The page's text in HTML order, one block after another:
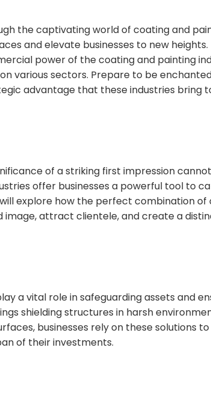
the captivating world of coating and
and elevate businesses to new heights.
power of the coating and painting
various sectors. Prepare to be
advantage that these industries bring
of a striking first impression
offer businesses a powerful tool to
explore how the perfect combination of
image, attract clientele, and create a
a vital role in safeguarding assets and
shielding structures in harsh
businesses rely on these solutions
of their investments.